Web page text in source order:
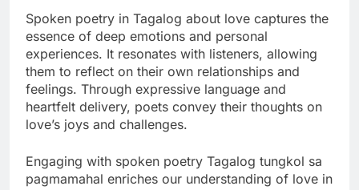
Spoken poetry in Tagalog about love captures the
essence of deep emotions and personal
experiences. It resonates with listeners, allowing
them to reflect on their own relationships and
feelings. Through expressive language and
heartfelt delivery, poets convey their thoughts on
love’s joys and challenges.
Engaging with spoken poetry Tagalog tungkol sa
pagmamahal enriches our understanding of love in